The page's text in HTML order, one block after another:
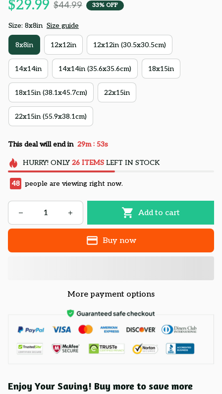
$29.99 $44.99 33% OFF
Size: 8x8in Size guide
8x8in 12x12in 12x12in (30.5x30.5cm)
14x14in 14x14in (35.6x35.6cm) 18x15in
18x15in (38.1x45.7cm) 22x15in
22x15in (55.9x38.1cm)
This deal will end in 29m : 52s
HURRY! ONLY 26 ITEMSLEFT IN STOCK
48 people are viewing right now.
Add to cart
Buy now
More payment options
Enjoy Your Saving! Buy more to save more